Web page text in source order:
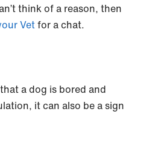
think of a reason, then
Vetfor a chat.
a dog is bored and
it can also be a sign